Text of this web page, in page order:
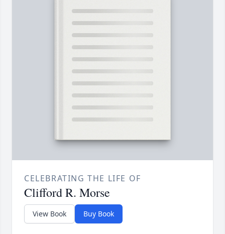
CELEBRATING THE LIFE OF
Clifford R. Morse
View Book Buy Book